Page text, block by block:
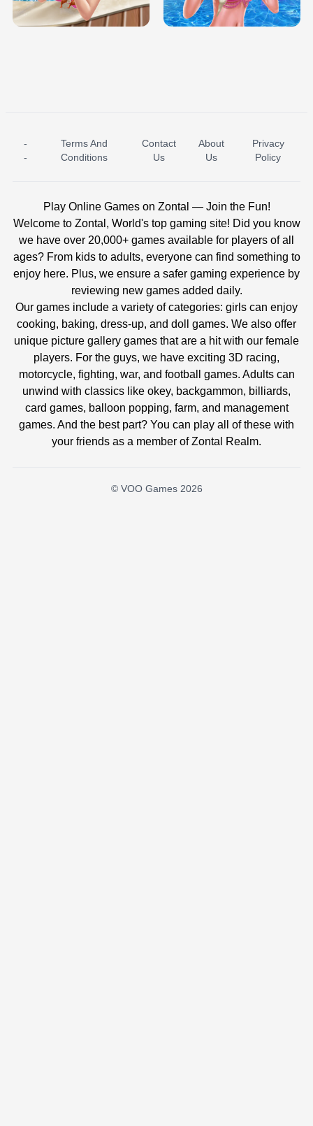
BABY PRINCESS BEDROOM H5
ICE PRINCESS POOL TIME ICE QUEEN POOL DAY
-
-
Terms And
Conditions
Contact
Us
About
Us
Privacy
Policy
Play Online Games on Zontal — Join the Fun!
Welcome to Zontal, World's top gaming site! Did you know
we have over 20,000+ games available for players of all
ages? From kids to adults, everyone can find something to
enjoy here. Plus, we ensure a safer gaming experience by
reviewing new games added daily.
Our games include a variety of categories: girls can enjoy
cooking, baking, dress-up, and doll games. We also offer
unique picture gallery games that are a hit with our female
players. For the guys, we have exciting 3D racing,
motorcycle, fighting, war, and football games. Adults can
unwind with classics like okey, backgammon, billiards,
card games, balloon popping, farm, and management
games. And the best part? You can play all of these with
your friends as a member of Zontal Realm.
© VOO Games 2026